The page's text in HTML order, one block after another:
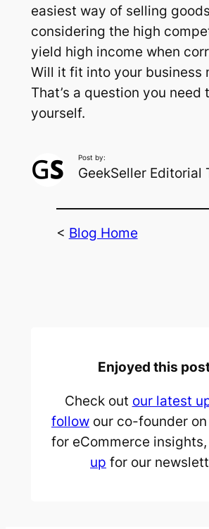
easiest way of selling
considering the high
yield high income when
Will it fit into your business
That’s a question you need
yourself.
Post by:
GeekSeller Editorial
< Blog Home
Enjoyed this
Check out our latest
follow our co-founder
for eCommerce
up for our